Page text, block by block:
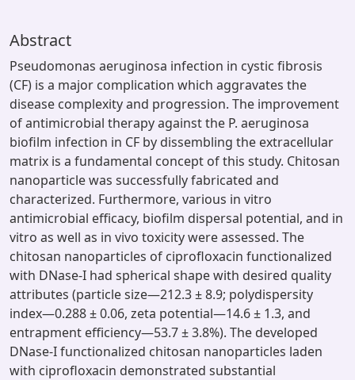
Abstract
Pseudomonas aeruginosa infection in cystic fibrosis
(CF) is a major complication which aggravates the
disease complexity and progression. The improvement
of antimicrobial therapy against the P. aeruginosa
biofilm infection in CF by dissembling the extracellular
matrix is a fundamental concept of this study. Chitosan
nanoparticle was successfully fabricated and
characterized. Furthermore, various in vitro
antimicrobial efficacy, biofilm dispersal potential, and in
vitro as well as in vivo toxicity were assessed. The
chitosan nanoparticles of ciprofloxacin functionalized
with DNase-I had spherical shape with desired quality
attributes (particle size—212.3 ± 8.9; polydispersity
index—0.288 ± 0.06, zeta potential—14.6 ± 1.3, and
entrapment efficiency—53.7 ± 3.8%). The developed
DNase-I functionalized chitosan nanoparticles laden
with ciprofloxacin demonstrated substantial